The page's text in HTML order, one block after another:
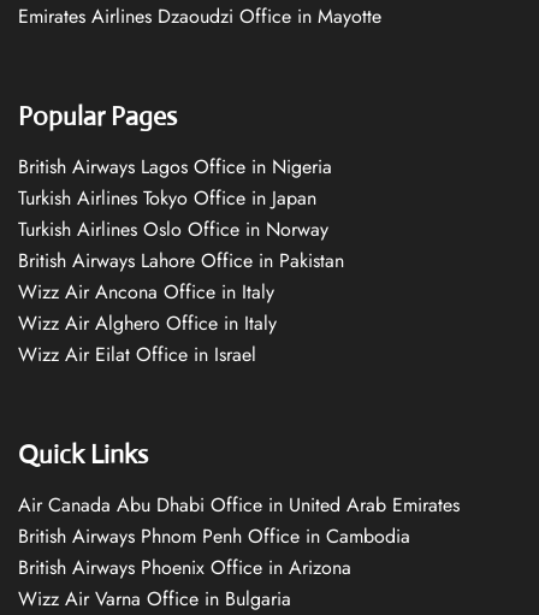
Emirates Airlines Dzaoudzi Office in Mayotte
Popular Pages
British Airways Lagos Office in Nigeria
Turkish Airlines Tokyo Office in Japan
Turkish Airlines Oslo Office in Norway
British Airways Lahore Office in Pakistan
Wizz Air Ancona Office in Italy
Wizz Air Alghero Office in Italy
Wizz Air Eilat Office in Israel
Quick Links
Air Canada Abu Dhabi Office in United Arab Emirates
British Airways Phnom Penh Office in Cambodia
British Airways Phoenix Office in Arizona
Wizz Air Varna Office in Bulgaria